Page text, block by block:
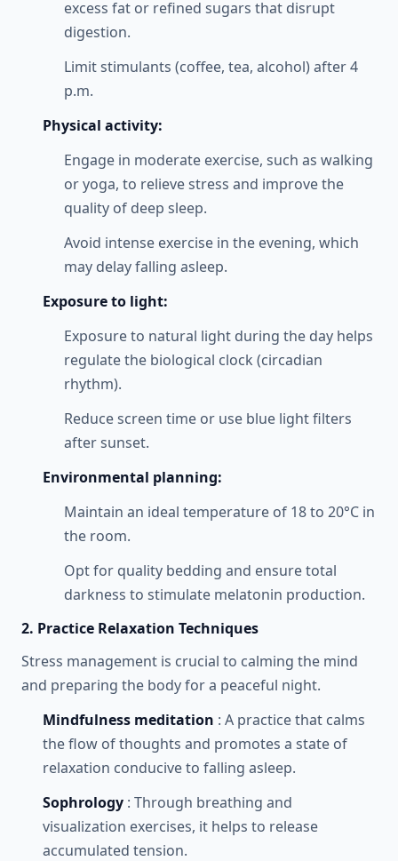
excess fat or refined sugars that disrupt
digestion.
Limit stimulants (coffee, tea, alcohol) after 4
p.m.
Physical activity:
Engage in moderate exercise, such as walking
or yoga, to relieve stress and improve the
quality of deep sleep.
Avoid intense exercise in the evening, which
may delay falling asleep.
Exposure to light:
Exposure to natural light during the day helps
regulate the biological clock (circadian
rhythm).
Reduce screen time or use blue light filters
after sunset.
Environmental planning:
Maintain an ideal temperature of 18 to 20°C in
the room.
Opt for quality bedding and ensure total
darkness to stimulate melatonin production.
2. Practice Relaxation Techniques
Stress management is crucial to calming the mind
and preparing the body for a peaceful night.
Mindfulness meditation : A practice that calms
the flow of thoughts and promotes a state of
relaxation conducive to falling asleep.
Sophrology : Through breathing and
visualization exercises, it helps to release
accumulated tension.